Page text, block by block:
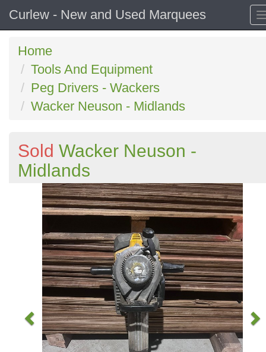
Curlew - New and Used Marquees
Home
Tools And Equipment
Peg Drivers - Wackers
Wacker Neuson - Midlands
Sold Wacker Neuson -
Midlands
Previous